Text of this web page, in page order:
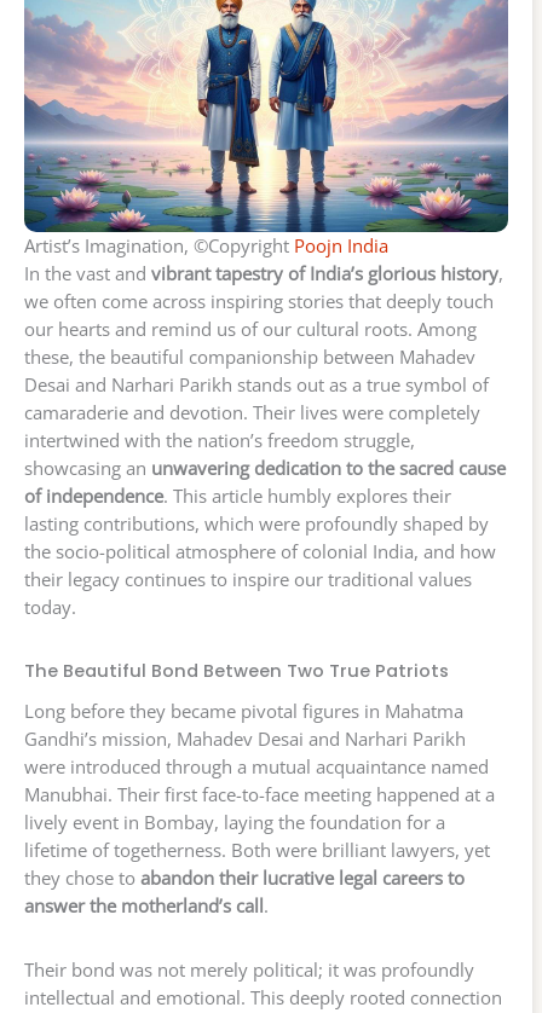
Artist’s Imagination, ©Copyright Poojn India
In the vast and vibrant tapestry of India’s glorious history,
we often come across inspiring stories that deeply touch
our hearts and remind us of our cultural roots. Among
these, the beautiful companionship between Mahadev
Desai and Narhari Parikh stands out as a true symbol of
camaraderie and devotion. Their lives were completely
intertwined with the nation’s freedom struggle,
showcasing an unwavering dedication to the sacred cause
of independence. This article humbly explores their
lasting contributions, which were profoundly shaped by
the socio-political atmosphere of colonial India, and how
their legacy continues to inspire our traditional values
today.
The Beautiful Bond Between Two True Patriots
Long before they became pivotal figures in Mahatma
Gandhi’s mission, Mahadev Desai and Narhari Parikh
were introduced through a mutual acquaintance named
Manubhai. Their first face-to-face meeting happened at a
lively event in Bombay, laying the foundation for a
lifetime of togetherness. Both were brilliant lawyers, yet
they chose to abandon their lucrative legal careers to
answer the motherland’s call.
Their bond was not merely political; it was profoundly
intellectual and emotional. This deeply rooted connection